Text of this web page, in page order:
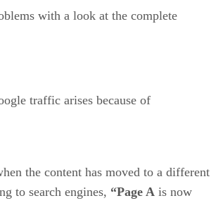
with a look at the complete
traffic arises because of
the content has moved to a different
to search engines, “Page A is now